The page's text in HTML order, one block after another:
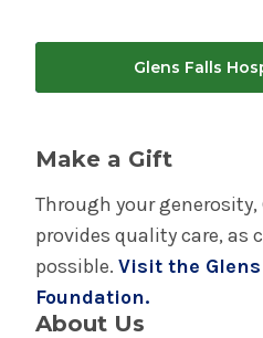
Glens Falls
Make a Gift
Through your
provides quality care, as
possible. Visit the
Foundation.
About Us